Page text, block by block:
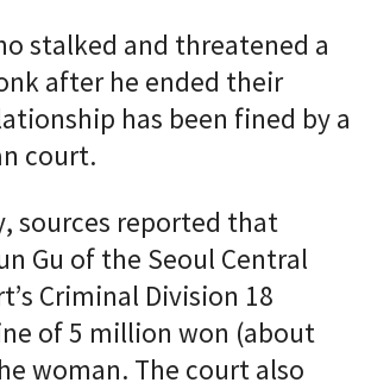
stalked and threatened a
after he ended their
has been fined by a
court.
sources reported that
Gu of the Seoul Central
Criminal Division 18
of 5 million won (about
woman. The court also